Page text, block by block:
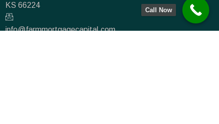
KS 66224
info@farmmortgagecapital.com
Call Now